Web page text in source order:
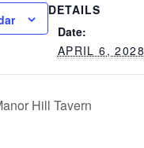
DETAILS
Date:
APRIL 6, 2028
Hill Tavern